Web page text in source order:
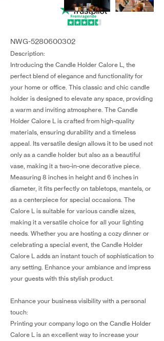
NWG-5280600302
Description:
Introducing the Candle Holder Calore L, the
perfect blend of elegance and functionality for
your home or office. This classic and chic candle
holder is designed to elevate any space, providing
a warm and inviting atmosphere. The Candle
Holder Calore L is crafted from high-quality
materials, ensuring durability and a timeless
appeal. Its versatile design allows it to be used not
only as a candle holder but also as a beautiful
vase, making it a two-in-one decorative piece.
Measuring 8 inches in height and 6 inches in
diameter, it fits perfectly on tabletops, mantels, or
as a centerpiece for special occasions. The
Calore L is suitable for various candle sizes,
making it a versatile choice for all your lighting
needs. Whether you are hosting a cozy dinner or
celebrating a special event, the Candle Holder
Calore L adds an instant touch of sophistication to
any setting. Enhance your ambiance and impress
your guests with this stylish product.
Enhance your business visibility with a personal
touch:
Printing your company logo on the Candle Holder
Calore L is an excellent way to increase your